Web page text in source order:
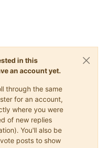
in this
an account yet.
through the same
for an account,
where you were
of new replies
You'll also be
posts to show